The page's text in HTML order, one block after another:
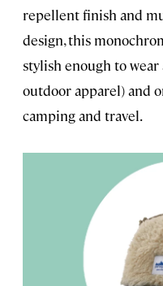
repellent finish and
design, this
stylish enough to
outdoor apparel) and
camping and travel.